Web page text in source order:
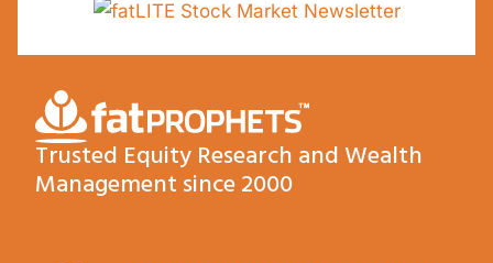
Trusted Equity Research and Wealth
Management since 2000